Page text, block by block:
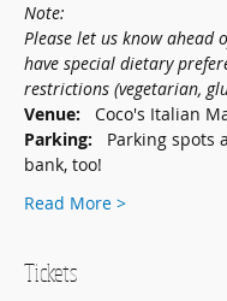
Note:
Please let us know ahead
have special dietary
restrictions (vegetarian,
Venue: Coco's Italian
Parking: Parking spots
bank, too!
Read More >
Tickets